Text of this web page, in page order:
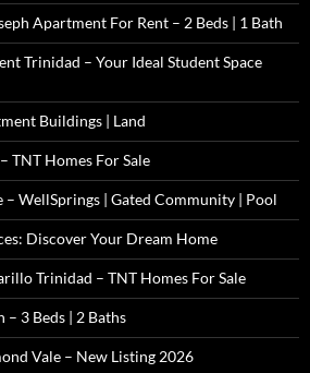
Apartment For Rent – 2 Beds | 1 Bath
Trinidad – Your Ideal Student Space
Buildings | Land
TNT Homes For Sale
– WellSprings | Gated Community | Pool
Discover Your Dream Home
Trinidad – TNT Homes For Sale
– 3 Beds | 2 Baths
Vale – New Listing 2026